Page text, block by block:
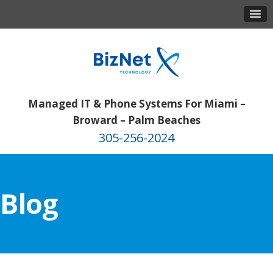
Managed IT & Phone Systems For Miami –
Broward – Palm Beaches
305-256-2024
Blog